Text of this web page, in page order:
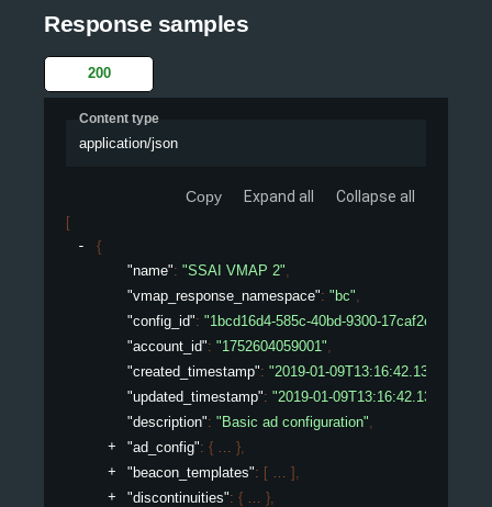
Response samples
200
Content type
application/json
Copy Expand all Collapse all
[
{
"name": "SSAI VMAP 2"
"vmap_response_namespace": "bc"
"config_id": "1bcd16d4-585c-40bd-9300-17caf2ed075e"
"account_id": "1752604059001"
"created_timestamp": "2019-01-
"updated_timestamp": "2019-01-
"description": "Basic ad configuration"
"ad_config": { }
"beacon_templates": [ ]
"discontinuities": { }